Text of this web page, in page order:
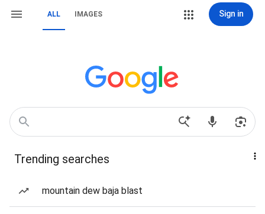
ALL IMAGES Sign in
Trending searches
mountain dew baja blast